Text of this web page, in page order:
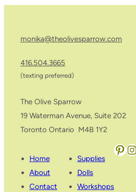
monika@theolivesparrow.com
416.504.3665
(texting preferred)
The Olive Sparrow
19 Waterman Avenue, Suite 202
Toronto Ontario M4B 1Y2
Home
About
Contact
Supplies
Dolls
Workshops
Pinterest Instagram